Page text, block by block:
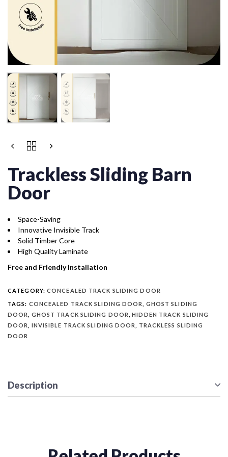
Trackless Sliding Barn
Door
Space-Saving
Innovative Invisible Track
Solid Timber Core
High Quality Laminate
Free and Friendly Installation
CATEGORY: CONCEALED TRACK SLIDING DOOR
TAGS: CONCEALED TRACK SLIDING DOOR
GHOST SLIDING
DOOR
GHOST TRACK SLIDING DOOR ,HIDDEN TRACK SLIDING
DOOR
INVISIBLE TRACK SLIDING DOOR
TRACKLESS SLIDING
DOOR
Description